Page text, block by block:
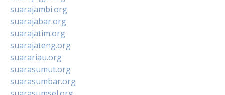
suarajambi.org
suarajabar.org
suarajatim.org
suarajateng.org
suarariau.org
suarasumut.org
suarasumbar.org